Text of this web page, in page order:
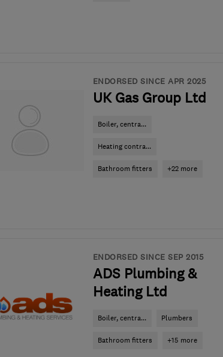
ENDORSED SINCE APR 2025
UK Gas Group Ltd
Boiler, centra...
Heating contra...
Bathroom fitters +22 more
ENDORSED SINCE SEP 2015
ADS Plumbing &
Heating Ltd
Boiler, centra... Plumbers
Bathroom fitters +15 more